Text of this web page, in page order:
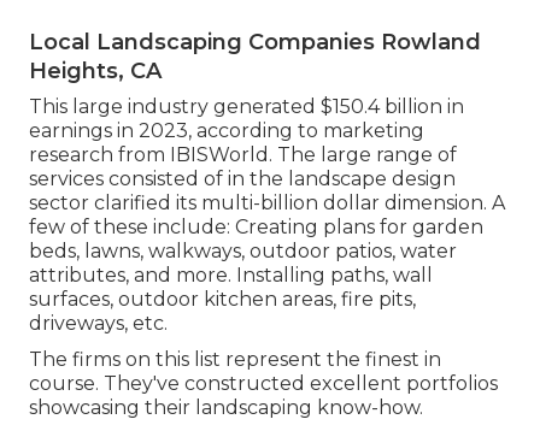
Local Landscaping Companies Rowland
Heights, CA
This large industry generated $150.4 billion in
earnings in 2023, according to marketing
research from IBISWorld . The large range of
services consisted of in the landscape design
sector clarified its multi-billion dollar dimension. A
few of these include: Creating plans for garden
beds, lawns, walkways, outdoor patios, water
attributes, and more. Installing paths, wall
surfaces, outdoor kitchen areas, fire pits,
driveways, etc.
The firms on this list represent the finest in
course. They've constructed excellent portfolios
showcasing their landscaping know-how.